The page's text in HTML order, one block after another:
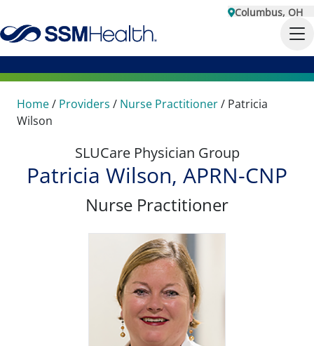
Columbus, OH
Home/ Providers / Nurse Practitioner/ Patricia
Wilson
SLUCare Physician Group
Patricia Wilson, APRN-CNP
Nurse Practitioner